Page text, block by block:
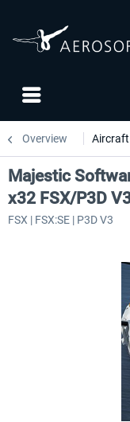
Overview Aircraft
Majestic
x32 FSX/P3D
FSX | FSX:SE | P3D V3